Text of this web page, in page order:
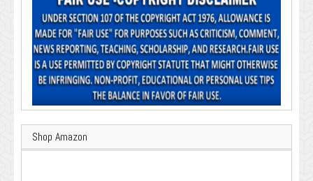
Shop Amazon